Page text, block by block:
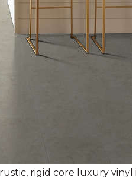
rigid core luxury vinyl